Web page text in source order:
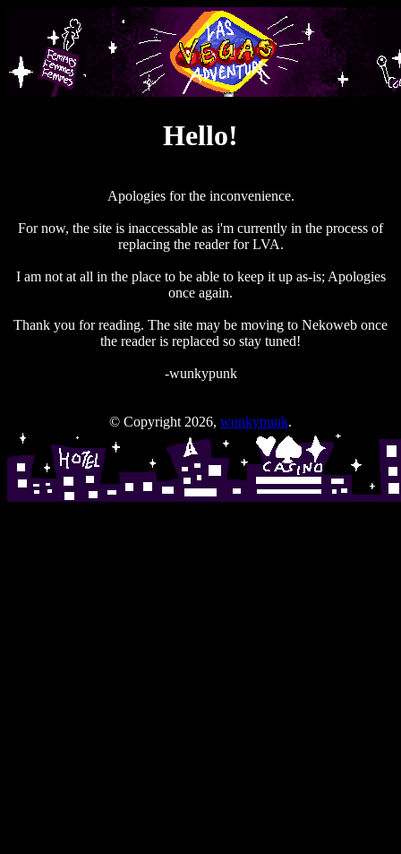
Hello!
Apologies for the inconvenience.
For now, the site is inaccessable as i'm currently in the process of
replacing the reader for LVA.
I am not at all in the place to be able to keep it up as-is; Apologies
once again.
Thank you for reading. The site may be moving to Nekoweb once
the reader is replaced so stay tuned!
-wunkypunk
© Copyright 2026, wunkypunk.